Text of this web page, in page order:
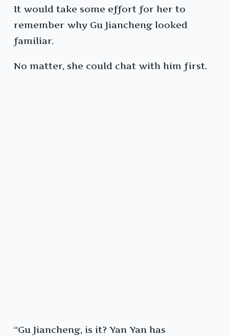
It would take some effort for her to
remember why Gu Jiancheng looked
familiar.
No matter, she could chat with him first.
“Gu Jiancheng, is it? Yan Yan has